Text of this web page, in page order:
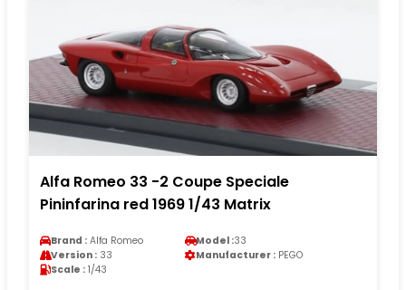
Alfa Romeo 33 -2 Coupe Speciale
Pininfarina red 1969 1/43 Matrix
Brand : Alfa Romeo Model :33
Version : 33 Manufacturer : PEGO
Scale : 1/43